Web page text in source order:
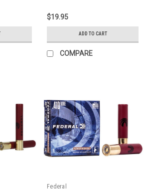
$19.95
ADD TO CART
COMPARE
Federal